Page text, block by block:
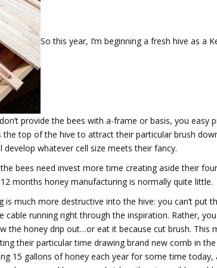
So this year, I’m beginning a fresh hive as a
provide the bees with a-frame or basis, you easy
the top of the hive to attract their particular brush
develop whatever cell size meets their fancy.
bees need invest more time creating aside their
months honey manufacturing is normally quite little.
is much more destructive into the hive: you can’t put
cable running right through the inspiration. Rather,
the honey drip out…or eat it because cut brush. This
their particular time drawing brand new comb in
15 gallons of honey each year for some time